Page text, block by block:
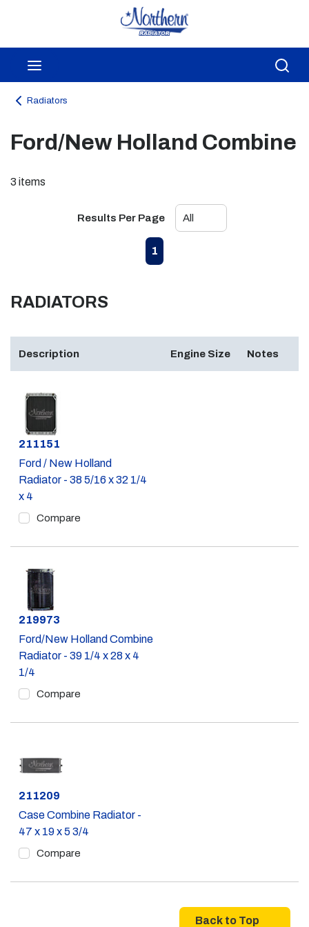
Skip to main content
Radiators
Ford/New Holland Combine
3 items
Results Per Page
Previous page
1
RADIATORS
Description Engine Size Notes
Part #
211151
Ford / New Holland
Radiator - 38 5/16 x 32 1/4
x 4
Compare
Part #
219973
Ford/New Holland Combine
Radiator - 39 1/4 x 28 x 4
1/4
Compare
Part #
211209
Case Combine Radiator -
47 x 19 x 5 3/4
Compare
Back to Top